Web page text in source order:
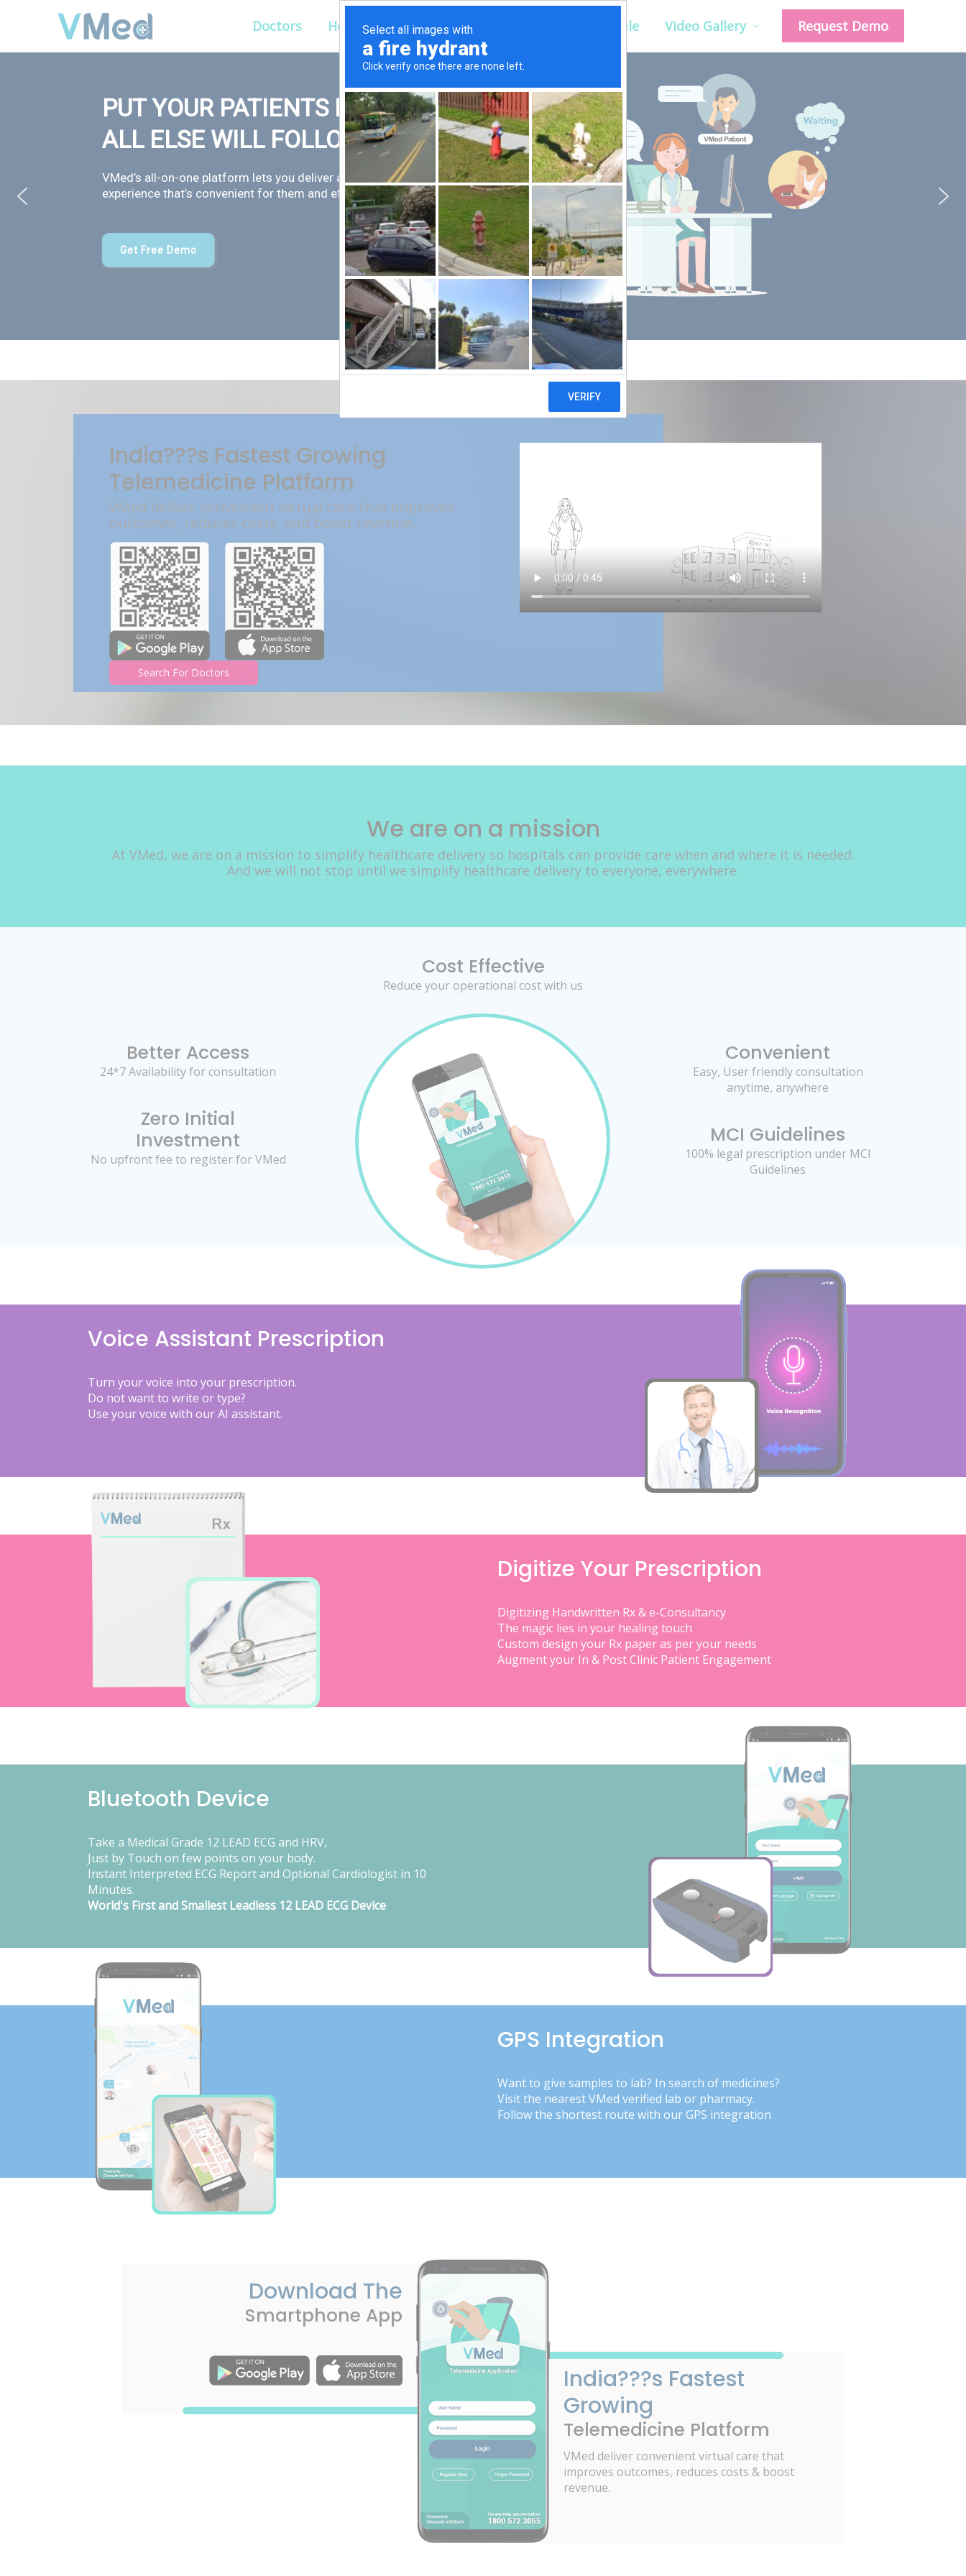
Doctors Hospitals Corporate Clientele Video Gallery Request Demo
PUT YOUR PATIENTS FIRST,
ALL ELSE WILL FOLLOW
VMed’s all-on-one platform lets you deliver an exceptional patient
experience that’s convenient for them and efficient for you.
Get Free Demo
India???s Fastest Growing
Telemedicine Platform
VMed deliver convenient virtual care that improves
outcomes, reduces costs, and boost revenue.
Search For Doctors
We are on a mission
At VMed, we are on a mission to simplify healthcare delivery so hospitals can provide care when and where it is needed.
And we will not stop until we simplify healthcare delivery to everyone, everywhere.
Cost Effective
Reduce your operational cost with us
Better Access
24*7 Availability for consultation
Zero Initial
Investment
No upfront fee to register for VMed
Convenient
Easy, User friendly consultation
anytime, anywhere
MCI Guidelines
100% legal prescription under MCI
Guidelines
Voice Assistant Prescription
Turn your voice into your prescription.
Do not want to write or type?
Use your voice with our AI assistant.
Digitize Your Prescription
Digitizing Handwritten Rx & e-Consultancy
The magic lies in your healing touch
Custom design your Rx paper as per your needs
Augment your In & Post Clinic Patient Engagement
Bluetooth Device
Take a Medical Grade 12 LEAD ECG and HRV,
Just by Touch on few points on your body.
Instant Interpreted ECG Report and Optional Cardiologist in 10
Minutes.
World's First and Smallest Leadless 12 LEAD ECG Device
GPS Integration
Want to give samples to lab? In search of medicines?
Visit the nearest VMed verified lab or pharmacy.
Follow the shortest route with our GPS integration
Download The
Smartphone App
India???s Fastest
Growing
Telemedicine Platform
VMed deliver convenient virtual care that
improves outcomes, reduces costs & boost
revenue.